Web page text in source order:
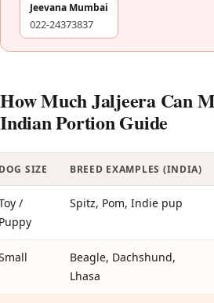
Jeevana Mumbai
022-24373837
How Much Jaljeera Can
Indian Portion Guide
SIZE BREED EXAMPLES (INDIA)
/
Spitz, Pom, Indie pup
Beagle, Dachshund,
Lhasa